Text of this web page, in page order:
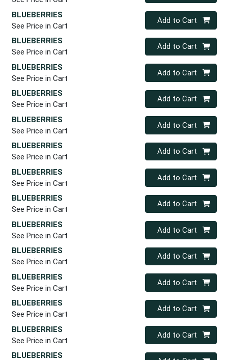
BLUEBERRIES
See Price in Cart
Quantity 0
Add to Cart
BLUEBERRIES
See Price in Cart
Quantity 0
Add to Cart
BLUEBERRIES
See Price in Cart
Quantity 0
Add to Cart
BLUEBERRIES
See Price in Cart
Quantity 0
Add to Cart
BLUEBERRIES
See Price in Cart
Quantity 0
Add to Cart
BLUEBERRIES
See Price in Cart
Quantity 0
Add to Cart
BLUEBERRIES
See Price in Cart
Quantity 0
Add to Cart
BLUEBERRIES
See Price in Cart
Quantity 0
Add to Cart
BLUEBERRIES
See Price in Cart
Quantity 0
Add to Cart
BLUEBERRIES
See Price in Cart
Quantity 0
Add to Cart
BLUEBERRIES
See Price in Cart
Quantity 0
Add to Cart
BLUEBERRIES
See Price in Cart
Quantity 0
Add to Cart
BLUEBERRIES
See Price in Cart
Quantity 0
Add to Cart
BLUEBERRIES Quantity 0